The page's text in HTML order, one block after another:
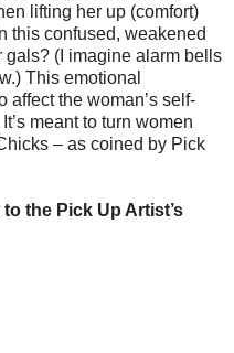
lifting her up (comfort)
this confused, weakened
(I imagine alarm bells
This emotional
affect the woman’s self-
meant to turn women
– as coined by Pick
the Pick Up Artist’s